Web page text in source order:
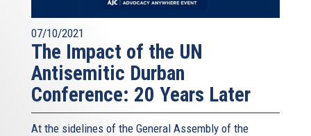
07/10/2021
The Impact of the UN
Antisemitic Durban
Conference: 20 Years Later
At the sidelines of the General Assembly of the